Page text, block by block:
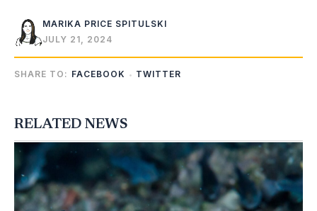
MARIKA PRICE SPITULSKI
JULY 21, 2024
SHARE TO: FACEBOOK TWITTER
RELATED NEWS